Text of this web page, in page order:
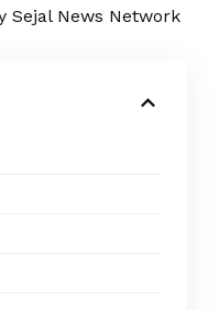
Sejal News Network